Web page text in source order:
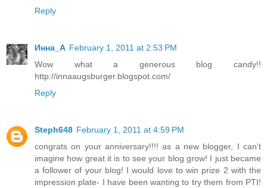
Reply
Инна_A February 1, 2011 at 2:53 PM
Wow what a generous blog candy!!
http://innaaugsburger.blogspot.com/
Reply
Steph648 February 1, 2011 at 4:59 PM
congrats on your anniversary!!!! as a new blogger, I can't
imagine how great it is to see your blog grow! I just became
a follower of your blog! I would love to win prize 2 with the
impression plate- I have been wanting to try them from PTI!